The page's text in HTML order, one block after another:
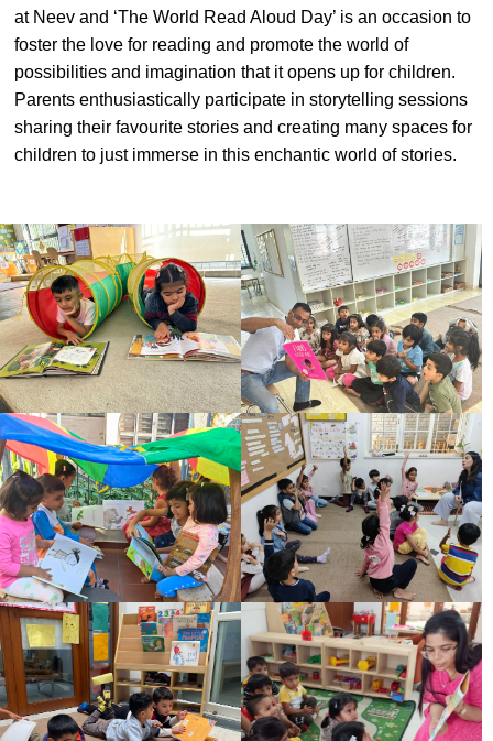
Careers
Contact
at Neev and ‘The World Read Aloud Day’ is an occasion to
foster the love for reading and promote the world of
possibilities and imagination that it opens up for children.
Parents enthusiastically participate in storytelling sessions
sharing their favourite stories and creating many spaces for
children to just immerse in this enchantic world of stories.